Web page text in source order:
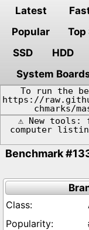
Latest
Popular
Top
SSD
HDD
System
To run the
https://
chmarks/
⚠️ New tools:
computer
Benchmark